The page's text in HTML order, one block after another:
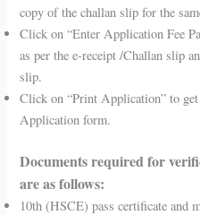
copy of the challan slip for the
Click on “Enter Application Fee
as per the e-receipt /Challan slip
slip.
Click on “Print Application” to
Application form.
Documents required for
are as follows:
10th (HSCE) pass certificate and